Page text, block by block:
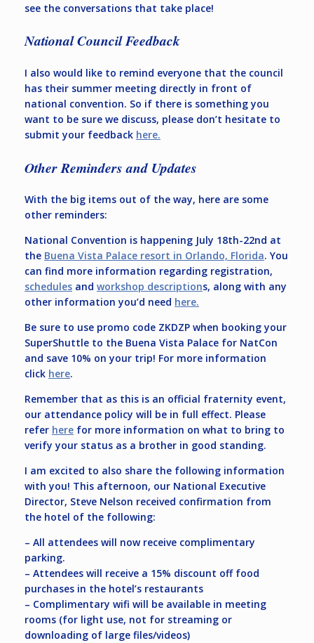
see the conversations that take place!
National Council Feedback
I also would like to remind everyone that the council
has their summer meeting directly in front of
national convention. So if there is something you
want to be sure we discuss, please don’t hesitate to
submit your feedback here.
Other Reminders and Updates
With the big items out of the way, here are some
other reminders:
National Convention is happening July 18th-22nd at
the Buena Vista Palace resort in Orlando, Florida. You
can find more information regarding registration,
schedules and workshop descriptions, along with any
other information you’d need here.
Be sure to use promo code ZKDZP when booking your
SuperShuttle to the Buena Vista Palace for NatCon
and save 10% on your trip! For more information
click here.
Remember that as this is an official fraternity event,
our attendance policy will be in full effect. Please
refer here for more information on what to bring to
verify your status as a brother in good standing.
I am excited to also share the following information
with you! This afternoon, our National Executive
Director, Steve Nelson received confirmation from
the hotel of the following:
– All attendees will now receive complimentary
parking.
– Attendees will receive a 15% discount off food
purchases in the hotel’s restaurants
– Complimentary wifi will be available in meeting
rooms (for light use, not for streaming or
downloading of large files/videos)